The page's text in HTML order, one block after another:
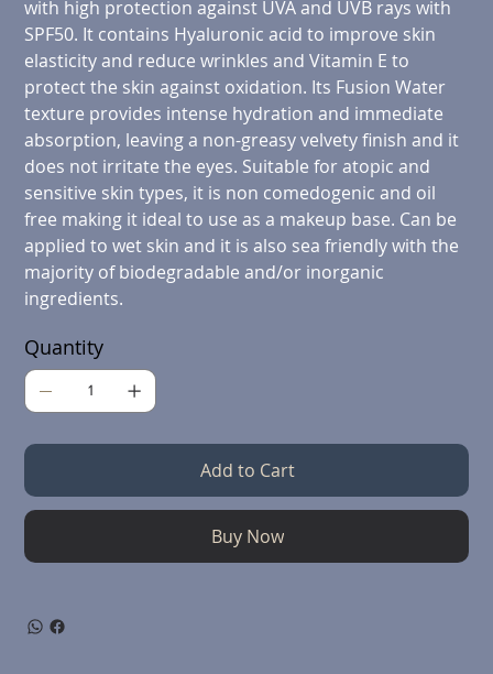
with high protection against UVA and UVB rays with
SPF50. It contains Hyaluronic acid to improve skin
elasticity and reduce wrinkles and Vitamin E to
protect the skin against oxidation. Its Fusion Water
texture provides intense hydration and immediate
absorption, leaving a non-greasy velvety finish and it
does not irritate the eyes. Suitable for atopic and
sensitive skin types, it is non comedogenic and oil
free making it ideal to use as a makeup base. Can be
applied to wet skin and it is also sea friendly with the
majority of biodegradable and/or inorganic
ingredients.
Quantity
Add to Cart
Buy Now